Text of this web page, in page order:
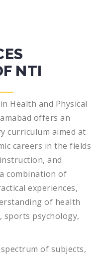
NTI
Health and Physical
offers an
curriculum aimed at
careers in the fields
and
combination of
experiences,
of health
sports psychology,
of subjects,